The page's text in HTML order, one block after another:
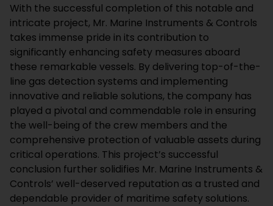
With the successful completion of this notable and
intricate project, Mr. Marine Instruments & Controls
takes immense pride in its contribution to
significantly enhancing safety measures aboard
these remarkable vessels. By delivering top-of-the-
line gas detection systems and implementing
innovative and reliable solutions, the company has
played a pivotal and commendable role in ensuring
the well-being of the crew members and the
comprehensive protection of valuable assets during
critical operations. This project’s successful
conclusion further solidifies Mr. Marine Instruments &
Controls’ well-deserved reputation as a trusted and
dependable provider of maritime safety solutions.